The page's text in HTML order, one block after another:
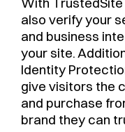
also verify your
and business
your site.
Identity
give visitors the
and purchase
brand they can